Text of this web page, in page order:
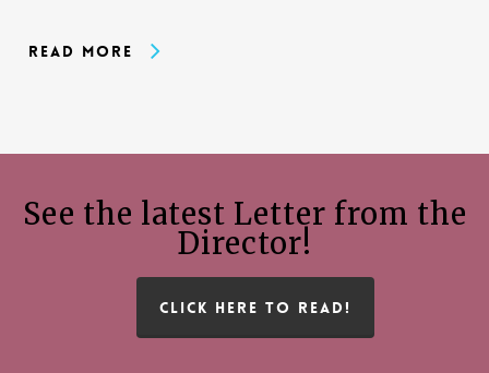
Read More
See the latest Letter from the
Director!
CLICK HERE TO READ!